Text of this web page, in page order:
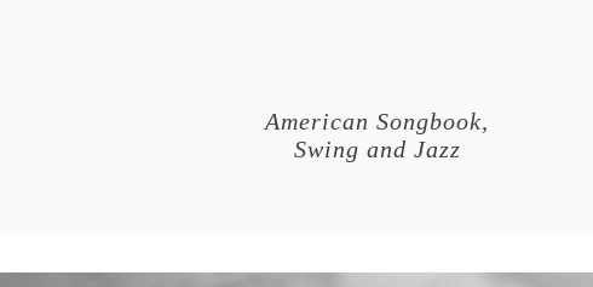
American Songbook,
Swing and Jazz